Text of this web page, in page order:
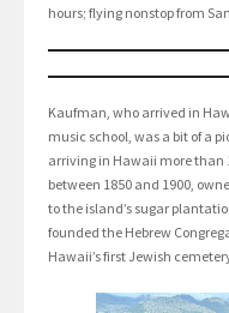
hours; flying nonstop from
Kaufman, who arrived in
music school, was a bit of a
arriving in Hawaii more than
between 1850 and 1900,
to the island’s sugar
founded the Hebrew
Hawaii’s first Jewish